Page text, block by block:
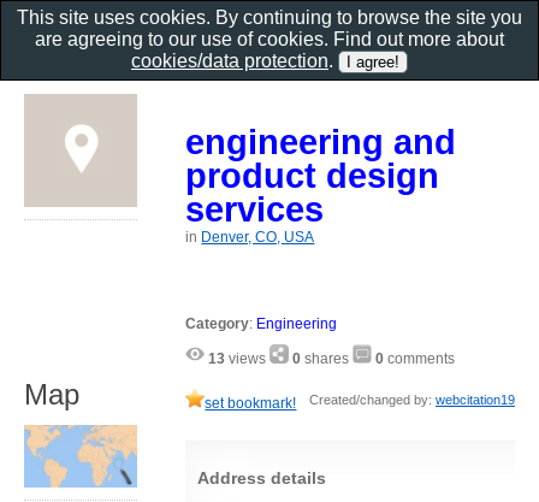
engineering and
product design
services
in Denver, CO, USA
Category: Engineering
13 views 0 shares 0 comments
set bookmark! Created/changed by: webcitation19
Address details
Map
This site uses cookies. By continuing to browse the site you
are agreeing to our use of cookies. Find out more about
cookies/data protection.